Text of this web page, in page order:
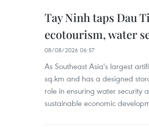
Tay Ninh taps Dau
ecotourism, water
08/08/2026 06:57
As Southeast Asia's largest
sq.km and has a designed
role in ensuring water security
sustainable economic